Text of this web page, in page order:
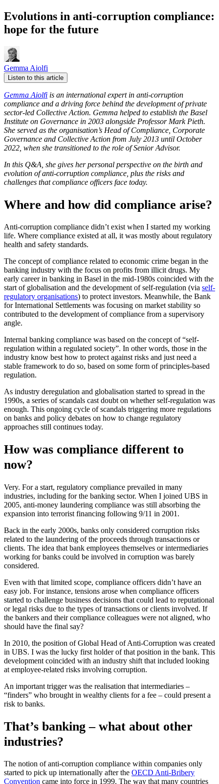
Evolutions in anti-corruption compliance:
hope for the future
Gemma Aiolfi
Listen to this article
Gemma Aiolfi is an international expert in anti-corruption
compliance and a driving force behind the development of private
sector-led Collective Action. Gemma helped to establish the Basel
Institute on Governance in 2003 alongside Professor Mark Pieth.
She served as the organisation’s Head of Compliance, Corporate
Governance and Collective Action from July 2013 until October
2022, when she transitioned to the role of Senior Advisor.
In this Q&A, she gives her personal perspective on the birth and
evolution of anti-corruption compliance, plus the risks and
challenges that compliance officers face today.
Where and how did compliance arise?
Anti-corruption compliance didn’t exist when I started my working
life. Where compliance existed at all, it was mostly about regulatory
health and safety standards.
The concept of compliance related to economic crime began in the
banking industry with the focus on profits from illicit drugs. My
early career in banking in Basel in the mid-1980s coincided with the
start of globalisation and the development of self-regulation (via self-
regulatory organisations) to protect investors. Meanwhile, the Bank
for International Settlements was focusing on market stability so
contributed to the development of compliance from a supervisory
angle.
Internal banking compliance was based on the concept of “self-
regulation within a regulated society”. In other words, those in the
industry know best how to protect against risks and just need a
stable framework to do so, based on some form of principles-based
regulation.
As industry deregulation and globalisation started to spread in the
1990s, a series of scandals cast doubt on whether self-regulation was
enough. This ongoing cycle of scandals triggering more regulations
on banks and policy debates on how to change regulatory
approaches still continues today.
How was compliance different to
now?
Very. For a start, regulatory compliance prevailed in many
industries, including for the banking sector. When I joined UBS in
2005, anti-money laundering compliance was still absorbing the
expansion into terrorist financing following 9/11 in 2001.
Back in the early 2000s, banks only considered corruption risks
related to the laundering of the proceeds through transactions or
clients. The idea that bank employees themselves or intermediaries
working for banks could be involved in corruption was barely
considered.
Even with that limited scope, compliance officers didn’t have an
easy job. For instance, tensions arose when compliance officers
started to challenge business decisions that could lead to reputational
or legal risks due to the types of transactions or clients involved. If
the bankers and their compliance colleagues were not aligned, who
should have the final say?
In 2010, the position of Global Head of Anti-Corruption was created
in UBS. I was the lucky first holder of that position in the bank. This
development coincided with an industry shift that included looking
at employee-related risks involving corruption.
An important trigger was the realisation that intermediaries –
“finders” who brought in wealthy clients for a fee – could present a
risk to banks.
That’s banking – what about other
industries?
The notion of anti-corruption compliance within companies only
started to pick up internationally after the OECD Anti-Bribery
Convention came into force in 1999. The way that many countries